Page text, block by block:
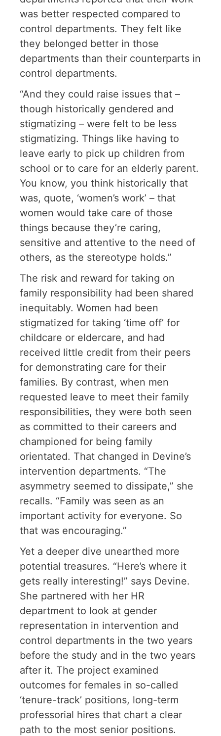
was better respected compared to
control departments. They felt like
they belonged better in those
departments than their counterparts in
control departments.
“And they could raise issues that –
though historically gendered and
stigmatizing – were felt to be less
stigmatizing. Things like having to
leave early to pick up children from
school or to care for an elderly parent.
You know, you think historically that
was, quote, ‘women’s work’ – that
women would take care of those
things because they’re caring,
sensitive and attentive to the need of
others, as the stereotype holds.”
The risk and reward for taking on
family responsibility had been shared
inequitably. Women had been
stigmatized for taking ‘time off’ for
childcare or eldercare, and had
received little credit from their peers
for demonstrating care for their
families. By contrast, when men
requested leave to meet their family
responsibilities, they were both seen
as committed to their careers and
championed for being family
orientated. That changed in Devine’s
intervention departments. “The
asymmetry seemed to dissipate,” she
recalls. “Family was seen as an
important activity for everyone. So
that was encouraging.”
Yet a deeper dive unearthed more
potential treasures. “Here’s where it
gets really interesting!” says Devine.
She partnered with her HR
department to look at gender
representation in intervention and
control departments in the two years
before the study and in the two years
after it. The project examined
outcomes for females in so-called
‘tenure-track’ positions, long-term
professorial hires that chart a clear
path to the most senior positions.